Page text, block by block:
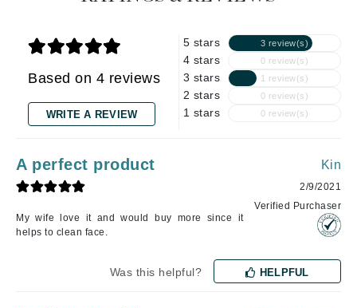
Based on 4 reviews
WRITE A REVIEW
5 stars 3 review(s)
4 stars 0 review(s)
3 stars 1 review(s)
2 stars 0 review(s)
1 stars 0 review(s)
A perfect product
My wife love it and would buy more since it
helps to clean face.
Kin
2/9/2021
Verified Purchaser
Was this helpful? HELPFUL